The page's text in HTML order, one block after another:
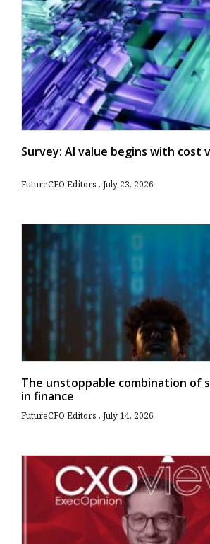
Survey: AI value begins with cost
FutureCFO Editors July 23, 2026
The unstoppable combination of
in finance
FutureCFO Editors July 14, 2026